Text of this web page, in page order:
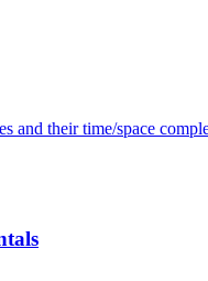
and their time/space